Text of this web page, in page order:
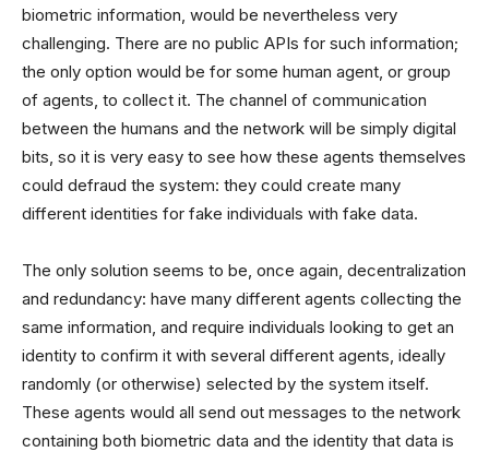
biometric information, would be nevertheless very
challenging. There are no public APIs for such information;
the only option would be for some human agent, or group
of agents, to collect it. The channel of communication
between the humans and the network will be simply digital
bits, so it is very easy to see how these agents themselves
could defraud the system: they could create many
different identities for fake individuals with fake data.
The only solution seems to be, once again, decentralization
and redundancy: have many different agents collecting the
same information, and require individuals looking to get an
identity to confirm it with several different agents, ideally
randomly (or otherwise) selected by the system itself.
These agents would all send out messages to the network
containing both biometric data and the identity that data is